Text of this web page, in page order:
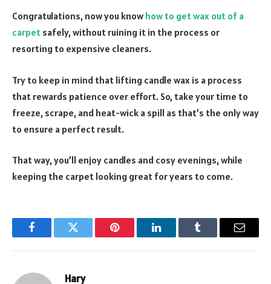
Congratulations, now you knowhow to get wax out of a
carpet safely, without ruining it in the process or
resorting to expensive cleaners.
Try to keep in mind that lifting candle wax is a process
that rewards patience over effort. So, take your time to
freeze, scrape, and heat-wick a spill as that’s the only way
to ensure a perfect result.
That way, you’ll enjoy candles and cosy evenings, while
keeping the carpet looking great for years to come.
FacebookTwitter Pinterest LinkedInTumblr Email
Hary